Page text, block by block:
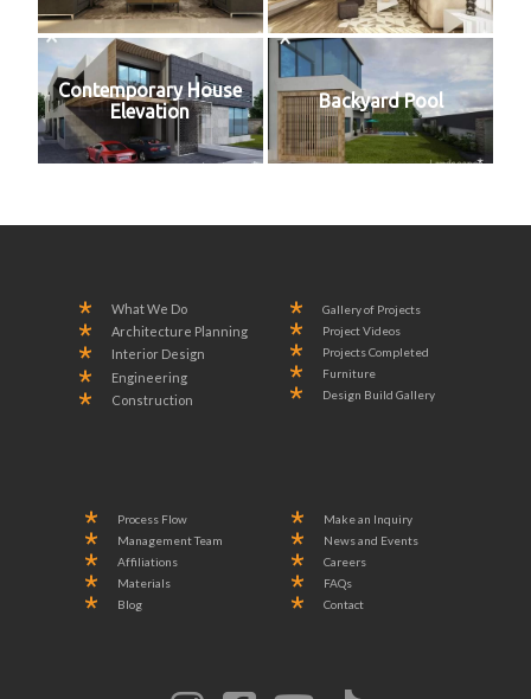
Contemporary House
Elevation
Backyard Pool
What We Do
Architecture Planning
Interior Design
Engineering
Construction
Gallery of Projects
Project Videos
Projects Completed
Furniture
Design Build Gallery
Process Flow
Management Team
Affiliations
Materials
Blog
Make an Inquiry
News and Events
Careers
FAQs
Contact